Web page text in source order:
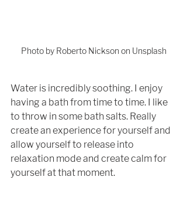
Photo by Roberto Nickson on Unsplash
Water is incredibly soothing. I enjoy
having a bath from time to time. I like
to throw in some bath salts. Really
create an experience for yourself and
allow yourself to release into
relaxation mode and create calm for
yourself at that moment.